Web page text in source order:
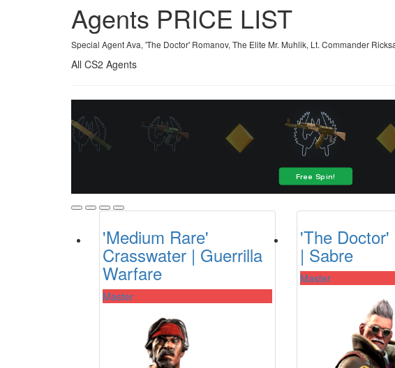
Agents PRICE LIST
Special Agent Ava, 'The Doctor' Romanov, The Elite Mr. Muhlik, Lt. Commander
All CS2 Agents
'Medium Rare'
Crasswater | Guerrilla
Warfare
Master
'The
| Sabre
Master